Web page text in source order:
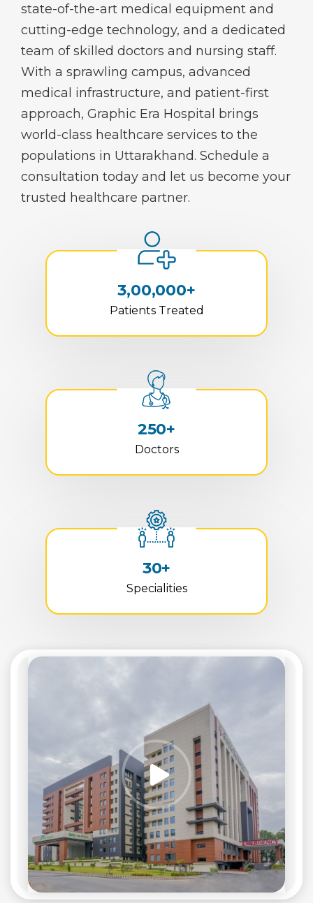
state-of-the-art medical equipment and
cutting-edge technology, and a dedicated
team of skilled doctors and nursing staff.
With a sprawling campus, advanced
medical infrastructure, and patient-first
approach, Graphic Era Hospital brings
world-class healthcare services to the
populations in Uttarakhand. Schedule a
consultation today and let us become your
trusted healthcare partner.
3,00,000+
Patients Treated
250+
Doctors
30+
Specialities